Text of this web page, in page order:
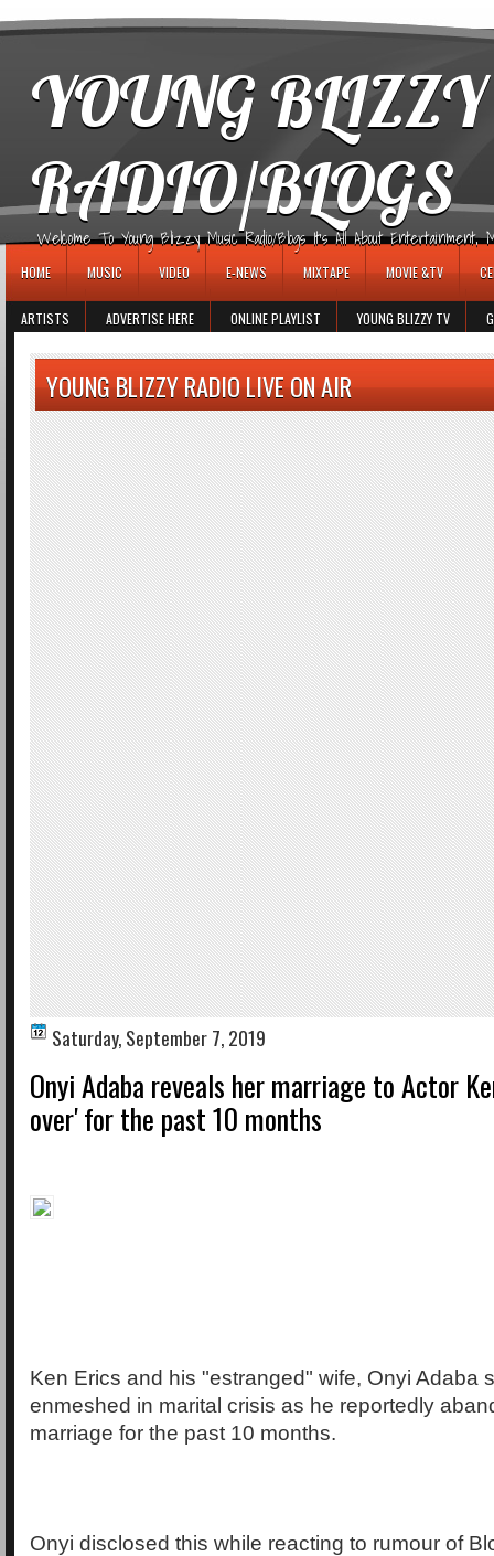
YOUNG
RADIO/BLOGS
Welcome To Young Blizzy Music Radio/Blogs It's All About Entertainment,
HOME MUSIC VIDEO E-NEWS MIXTAPE MOVIE &TV
ARTISTS ADVERTISE HERE ONLINE PLAYLIST YOUNG BLIZZY TV
YOUNG BLIZZY RADIO LIVE ON AIR
Saturday, September 7, 2019
Onyi Adaba reveals her marriage to Actor
over' for the past 10 months
Ken Erics and his "estranged" wife, Onyi Adaba
enmeshed in marital crisis as he reportedly
marriage for the past 10 months.
Onyi disclosed this while reacting to rumour of